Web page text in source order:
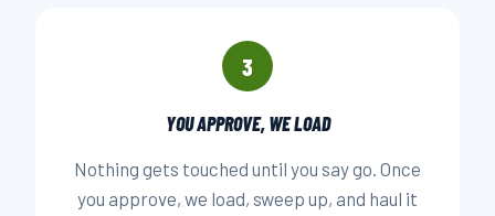
3
YOU APPROVE, WE LOAD
Nothing gets touched until you say go. Once
you approve, we load, sweep up, and haul it